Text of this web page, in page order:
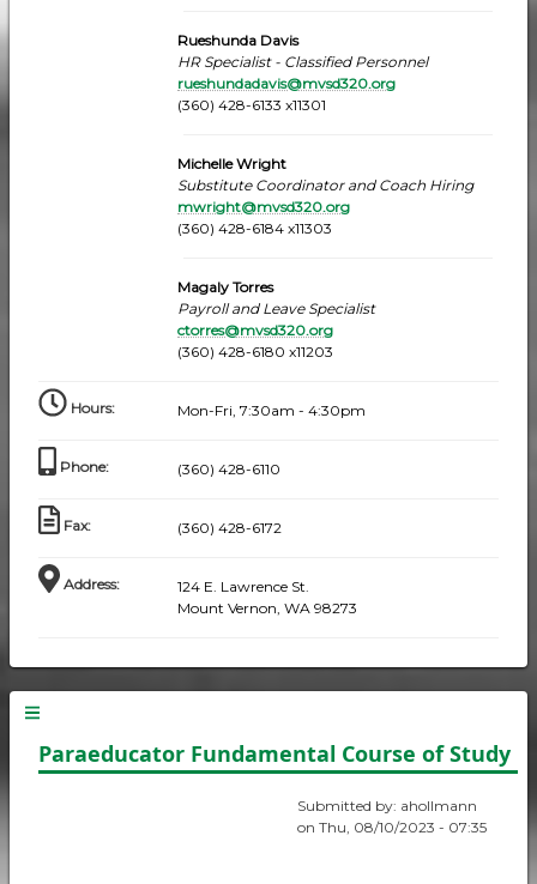
Rueshunda Davis
HR Specialist - Classified Personnel
rueshundadavis@mvsd320.org
(360) 428-6133 x11301
Michelle Wright
Substitute Coordinator and Coach Hiring
mwright@mvsd320.org
(360) 428-6184 x11303
Magaly Torres
Payroll and Leave Specialist
ctorres@mvsd320.org
(360) 428-6180 x11203
Hours: Mon-Fri, 7:30am - 4:30pm
Phone: (360) 428-6110
Fax: (360) 428-6172
Address:
124 E. Lawrence St.
Mount Vernon, WA 98273
Paraeducator Fundamental Course of Study
Submitted by: ahollmann
on Thu, 08/10/2023 - 07:35